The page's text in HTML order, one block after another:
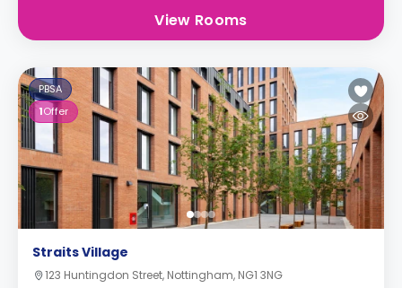
View Rooms
PBSA
1Offer
Straits Village
123 Huntingdon Street, Nottingham, NG1 3NG